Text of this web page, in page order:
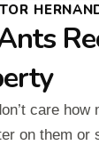
care how
on them or